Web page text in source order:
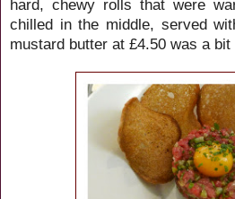
hard, chewy rolls that were
chilled in the middle, served
mustard butter at £4.50 was a